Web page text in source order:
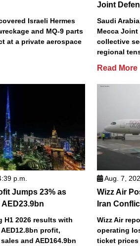
Israeli Hermes
and MQ-9 parts
at a private aerospace
Joint
Saudi
Mecca Joint
collective
regional
Read More
p.m.
Jumps 23% as
H1 2026 results with
profit,
and AED164.9bn
Aug. 7,
Wizz Air
Iran
Wizz Air
operating
ticket